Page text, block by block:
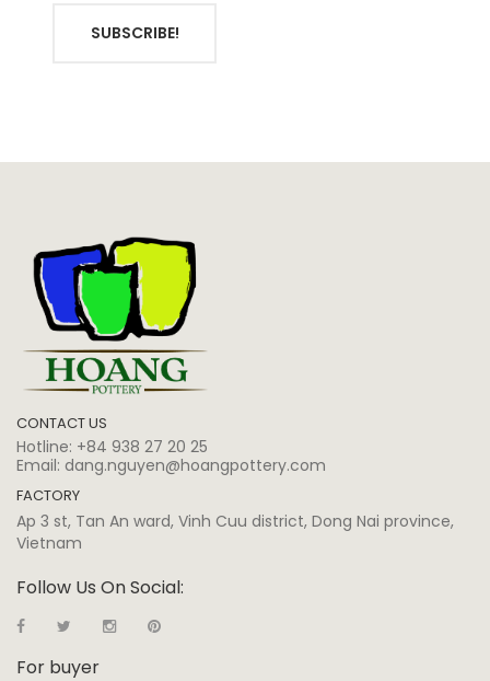
SUBSCRIBE!
CONTACT US
Hotline: +84 938 27 20 25
Email: dang.nguyen@hoangpottery.com
FACTORY
Ap 3 st, Tan An ward, Vinh Cuu district, Dong Nai province,
Vietnam
Follow Us On Social:
For buyer